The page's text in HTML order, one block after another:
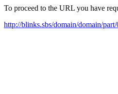
To proceed to the URL you have
http://blinks.sbs/domain/domain/